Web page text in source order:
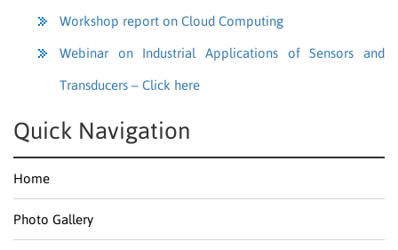
Workshop report on Cloud Computing
Webinar on Industrial Applications of Sensors and
Transducers – Click here
Quick Navigation
Home
Photo Gallery